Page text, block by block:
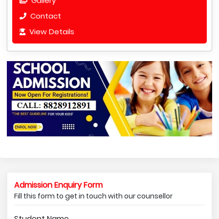
Contact
View Details
Admission Enquiry Form
Fill this form to get in touch with our counsellor